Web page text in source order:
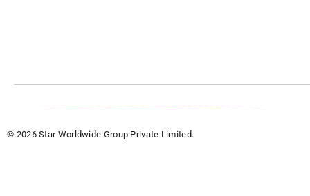
© 2026 Star Worldwide Group Private Limited.